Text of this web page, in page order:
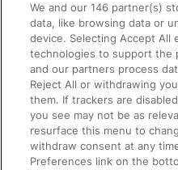
Accessible Train Travel
Train Travel with Bicycles
Train Travel with Pets
Train Travel with Children
Food and Drink
We and our146 partner(s)
data, like browsing data or
device. Selecting Accept All
technologies to support the
and our partners process
Reject All or withdrawing
them. If trackers are
you see may not be as
resurface this menu to
withdraw consent at any
Preferences link on the